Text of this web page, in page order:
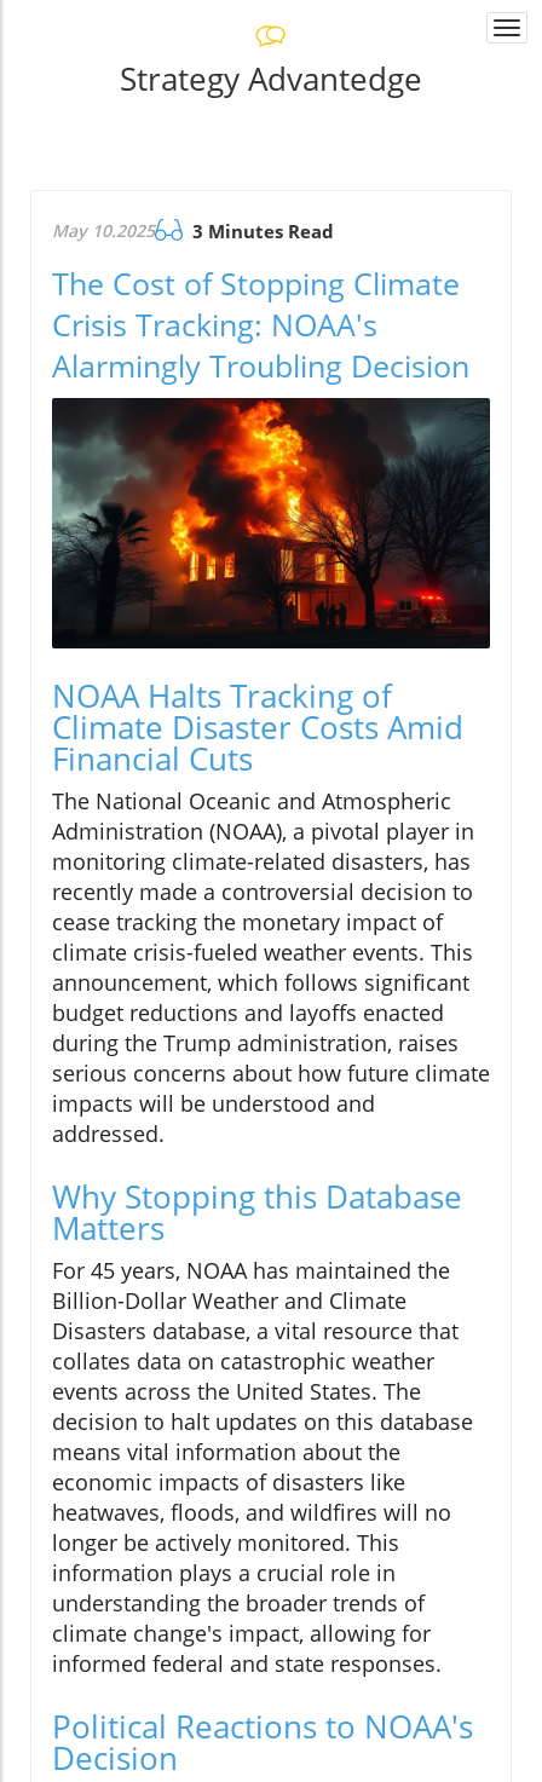
Strategy Advantedge
May 10.2025 3 Minutes Read
The Cost of Stopping Climate
Crisis Tracking: NOAA's
Alarmingly Troubling Decision
NOAA Halts Tracking of
Climate Disaster Costs Amid
Financial Cuts
The National Oceanic and Atmospheric
Administration (NOAA), a pivotal player in
monitoring climate-related disasters, has
recently made a controversial decision to
cease tracking the monetary impact of
climate crisis-fueled weather events. This
announcement, which follows significant
budget reductions and layoffs enacted
during the Trump administration, raises
serious concerns about how future climate
impacts will be understood and
addressed.
Why Stopping this Database
Matters
For 45 years, NOAA has maintained the
Billion-Dollar Weather and Climate
Disasters database, a vital resource that
collates data on catastrophic weather
events across the United States. The
decision to halt updates on this database
means vital information about the
economic impacts of disasters like
heatwaves, floods, and wildfires will no
longer be actively monitored. This
information plays a crucial role in
understanding the broader trends of
climate change's impact, allowing for
informed federal and state responses.
Political Reactions to NOAA's
Decision